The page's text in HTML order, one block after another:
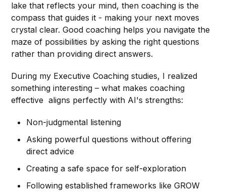
lake that reflects your mind, then coaching is the
compass that guides it - making your next moves
crystal clear. Good coaching helps you navigate the
maze of possibilities by asking the right questions
rather than providing direct answers.
During my Executive Coaching studies, I realized
something interesting – what makes coaching
effective aligns perfectly with AI's strengths:
Non-judgmental listening
Asking powerful questions without offering
direct advice
Creating a safe space for self-exploration
Following established frameworks like GROW